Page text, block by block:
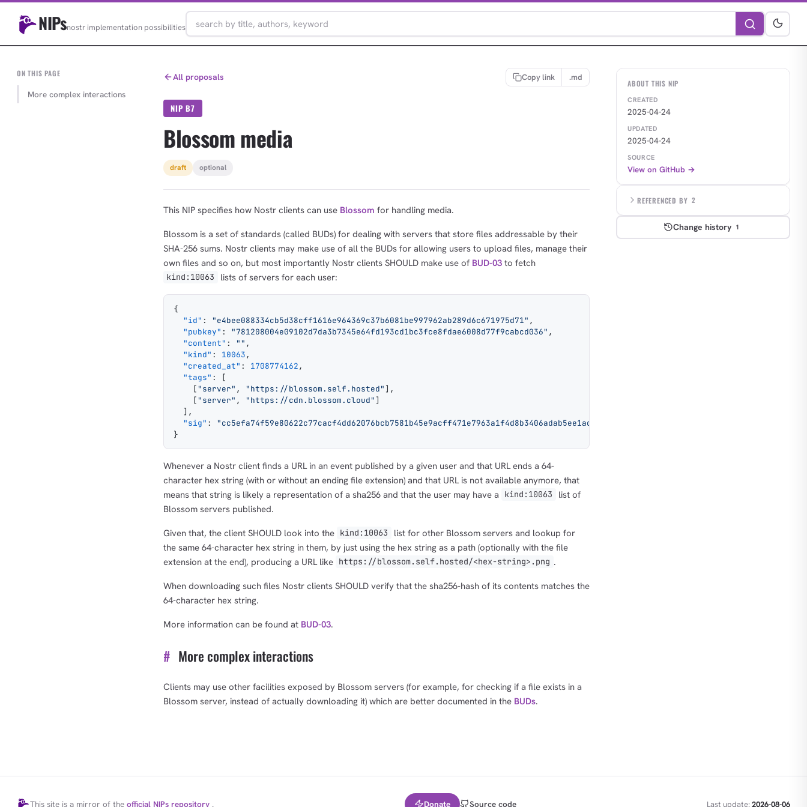
NIPsnostr implementation possibilities
ON THIS PAGE
More complex interactions
All proposals Copy link .md
NIP B7
Blossom media
draft optional
This NIP specifies how Nostr clients can use Blossom for handling media.
Blossom is a set of standards (called BUDs) for dealing with servers that store files addressable by their
SHA-256 sums. Nostr clients may make use of all the BUDs for allowing users to upload files, manage their
own files and so on, but most importantly Nostr clients SHOULD make use of BUD-03 to fetch
kind:10063 lists of servers for each user:
{
  "id"
: "e4bee088334cb5d38cff1616e964369c37b6081be997962ab289d6c671975d71" ,
  "pubkey"
: "781208004e09102d7da3b7345e64fd193cd1bc3fce8fdae6008d77f9cabcd036" ,
  "content"
: "" ,
  "kind"
: 10063,
  "created_at"
: 1708774162,
  "tags"
: [
    [
"server" , "https://blossom.self.hosted" ],
    [
"server" , "https://cdn.blossom.cloud" ]
  ],
  "sig"
:
}
Whenever a Nostr client finds a URL in an event published by a given user and that URL ends a 64-
character hex string (with or without an ending file extension) and that URL is not available anymore, that
means that string is likely a representation of a sha256 and that the user may have a
kind:10063
list of
Blossom servers published.
Given that, the client SHOULD look into the kind:10063
list for other Blossom servers and lookup for
the same 64-character hex string in them, by just using the hex string as a path (optionally with the file
extension at the end), producing a URL like https://blossom.self.hosted/<hex-string>.png .
When downloading such files Nostr clients SHOULD verify that the sha256-hash of its contents matches the
64-character hex string.
More information can be found at BUD-03.
# More complex interactions
Clients may use other facilities exposed by Blossom servers (for example, for checking if a file exists in a
Blossom server, instead of actually downloading it) which are better documented in the BUDs.
ABOUT THIS NIP
CREATED
2025-04-24
UPDATED
2025-04-24
SOURCE
View on GitHub →
REFERENCED BY 2
Change history 1
This site is a mirror of the official NIPs repository . Donate Source code Last update:2026-08-06
sats sats sats